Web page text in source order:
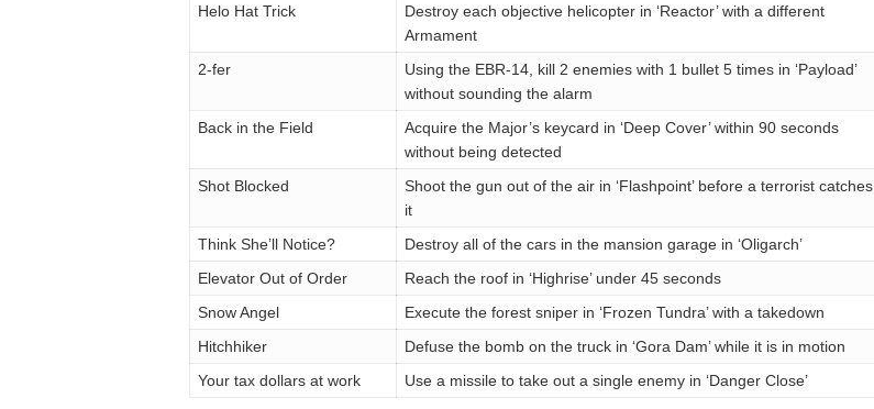
Helo Hat Trick
Destroy each objective helicopter in ‘Reactor’ with a different
Armament
2-fer
Using the EBR-14, kill 2 enemies with 1 bullet 5 times in ‘Payload’
without sounding the alarm
Back in the Field
Acquire the Major’s keycard in ‘Deep Cover’ within 90 seconds
without being detected
Shot Blocked
Shoot the gun out of the air in ‘Flashpoint’ before a terrorist catches
it
Think She’ll Notice?
Destroy all of the cars in the mansion garage in ‘Oligarch’
Elevator Out of Order
Reach the roof in ‘Highrise’ under 45 seconds
Snow Angel
Execute the forest sniper in ‘Frozen Tundra’ with a takedown
Hitchhiker
Defuse the bomb on the truck in ‘Gora Dam’ while it is in motion
Your tax dollars at work
Use a missile to take out a single enemy in ‘Danger Close’